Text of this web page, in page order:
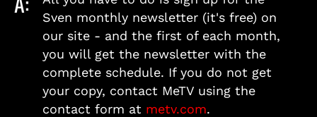
Sven monthly newsletter (it's free) on
our site - and the first of each month,
you will get the newsletter with the
complete schedule. If you do not get
your copy, contact MeTV using the
contact form at metv.com.